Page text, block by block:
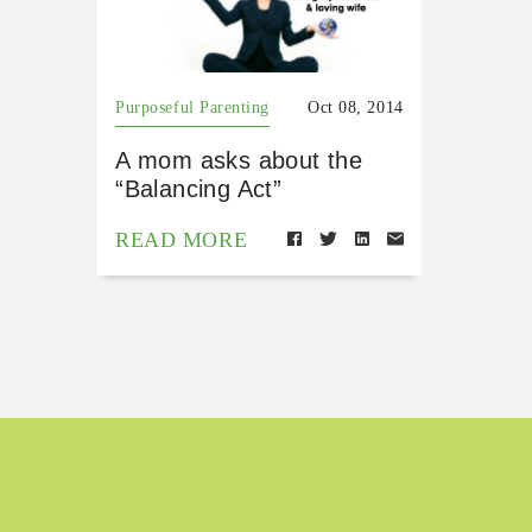
Purposeful Parenting Oct 08, 2014
A mom asks about the
“Balancing Act”
READ MORE